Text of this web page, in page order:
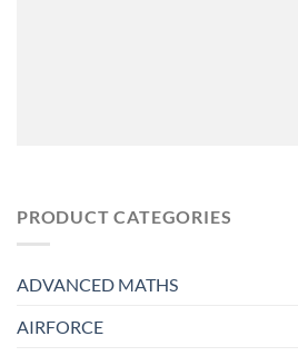
PRODUCT CATEGORIES
ADVANCED MATHS
AIRFORCE